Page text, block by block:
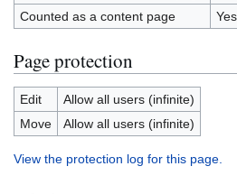
Counted as a content page
Yes
Page protection
Edit
Allow all users (infinite)
Move
Allow all users (infinite)
View the protection log for this page.